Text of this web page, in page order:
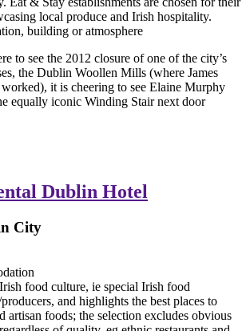
to see the 2012 closure of one of the city’s
the Dublin Woollen Mills (where James
worked), it is cheering to see Elaine Murphy
equally iconic Winding Stair next door
Dublin Hotel
City